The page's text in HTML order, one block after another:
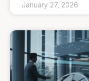
January 27, 2026